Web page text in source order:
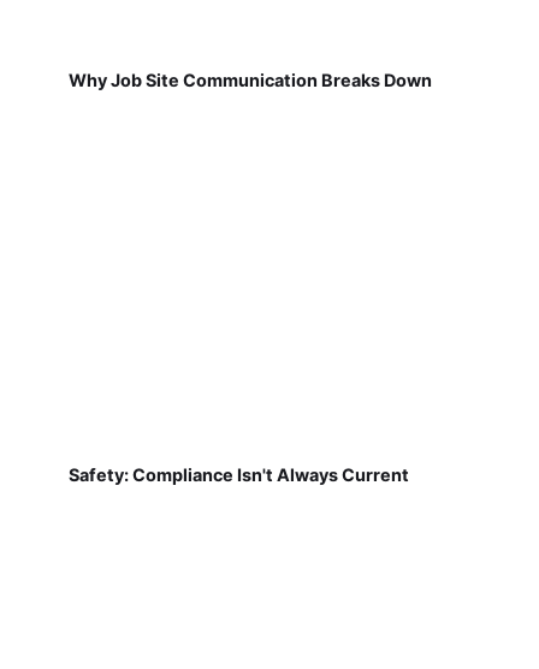
Why Job Site Communication Breaks Down
Safety: Compliance Isn't Always Current